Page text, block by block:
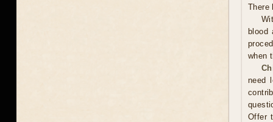
There
blood
when
need
Offer